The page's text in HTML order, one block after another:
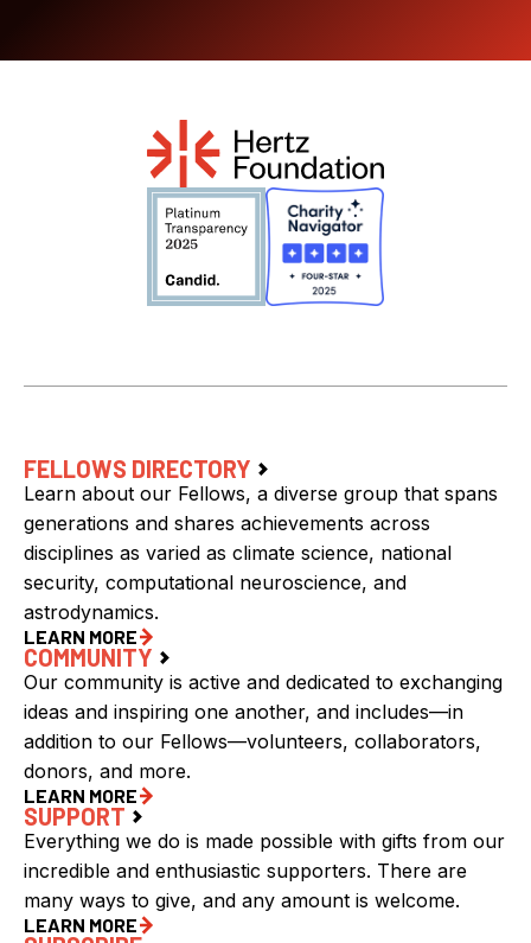
FELLOWS DIRECTORY
Learn about our Fellows, a diverse group that spans
generations and shares achievements across
disciplines as varied as climate science, national
security, computational neuroscience, and
astrodynamics.
LEARN MORE
COMMUNITY
Our community is active and dedicated to exchanging
ideas and inspiring one another, and includes—in
addition to our Fellows—volunteers, collaborators,
donors, and more.
LEARN MORE
SUPPORT
Everything we do is made possible with gifts from our
incredible and enthusiastic supporters. There are
many ways to give, and any amount is welcome.
LEARN MORE